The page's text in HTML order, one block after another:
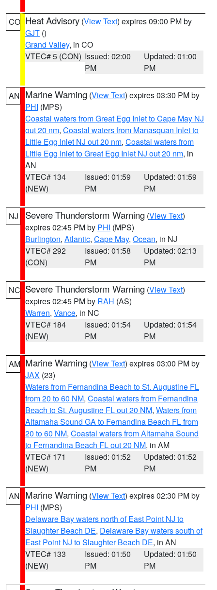
CO Heat Advisory (View Text) expires 09:00 PM by
GJT ()
Grand Valley, in CO
VTEC# 5 (CON) Issued: 02:00
PM
Updated: 01:00
PM
AN Marine Warning (View Text) expires 03:30 PM by
PHI (MPS)
Coastal waters from Great Egg Inlet to Cape May NJ
out 20 nm, Coastal waters from Manasquan Inlet to
Little Egg Inlet NJ out 20 nm, Coastal waters from
Little Egg Inlet to Great Egg Inlet NJ out 20 nm, in
AN
VTEC# 134
(NEW)
Issued: 01:59
PM
Updated: 01:59
PM
NJ Severe Thunderstorm Warning (View Text)
expires 02:45 PM by PHI (MPS)
Burlington, Atlantic, Cape May, Ocean, in NJ
VTEC# 292
(CON)
Issued: 01:58
PM
Updated: 02:13
PM
NC Severe Thunderstorm Warning (View Text)
expires 02:45 PM by RAH (AS)
Warren, Vance, in NC
VTEC# 184
(NEW)
Issued: 01:54
PM
Updated: 01:54
PM
AM Marine Warning (View Text) expires 03:00 PM by
JAX (23)
Waters from Fernandina Beach to St. Augustine FL
from 20 to 60 NM, Coastal waters from Fernandina
Beach to St. Augustine FL out 20 NM, Waters from
Altamaha Sound GA to Fernandina Beach FL from
20 to 60 NM, Coastal waters from Altamaha Sound
to Fernandina Beach FL out 20 NM, in AM
VTEC# 171
(NEW)
Issued: 01:52
PM
Updated: 01:52
PM
AN Marine Warning (View Text) expires 02:30 PM by
PHI (MPS)
Delaware Bay waters north of East Point NJ to
Slaughter Beach DE, Delaware Bay waters south of
East Point NJ to Slaughter Beach DE, in AN
VTEC# 133
(NEW)
Issued: 01:50
PM
Updated: 01:50
PM